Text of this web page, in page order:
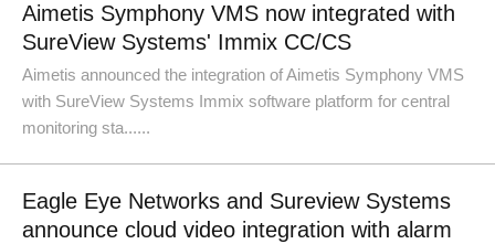
Aimetis Symphony VMS now integrated with
SureView Systems' Immix CC/CS
Aimetis announced the integration of Aimetis Symphony VMS
with SureView Systems Immix software platform for central
monitoring sta......
Eagle Eye Networks and Sureview Systems
announce cloud video integration with alarm